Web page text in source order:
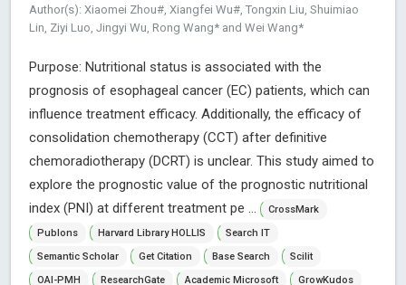
Author(s): Xiaomei Zhou#, Xiangfei Wu#, Tongxin Liu, Shuimiao
Lin, Ziyi Luo, Jingyi Wu, Rong Wang* and Wei Wang*
Purpose: Nutritional status is associated with the
prognosis of esophageal cancer (EC) patients, which can
influence treatment efficacy. Additionally, the efficacy of
consolidation chemotherapy (CCT) after definitive
chemoradiotherapy (DCRT) is unclear. This study aimed to
explore the prognostic value of the prognostic nutritional
index (PNI) at different treatment pe ...
CrossMark
Publons
Harvard Library HOLLIS
Search IT
Semantic Scholar
Get Citation Base Search
Scilit
OAI-PMH
ResearchGate Academic Microsoft
GrowKudos